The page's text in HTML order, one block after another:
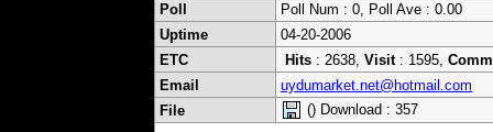
Poll
Poll Num : 0, Poll Ave : 0.00
Uptime
04-20-2006
ETC
Hits : 2638, Visit: 1595,
Email
uydumarket.net@hotmail.com
File
() Download : 357